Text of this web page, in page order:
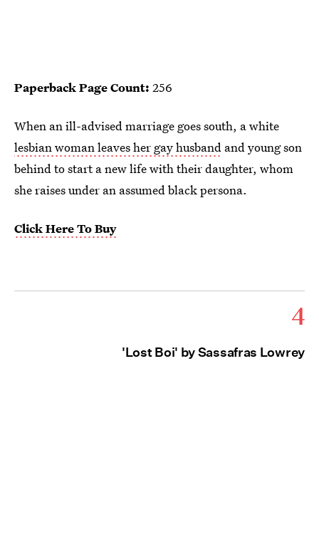
Paperback Page Count: 256
When an ill-advised marriage goes south, a white
lesbian woman leaves her gay husband and young son
behind to start a new life with their daughter, whom
she raises under an assumed black persona.
Click Here To Buy
4
'Lost Boi' by Sassafras Lowrey